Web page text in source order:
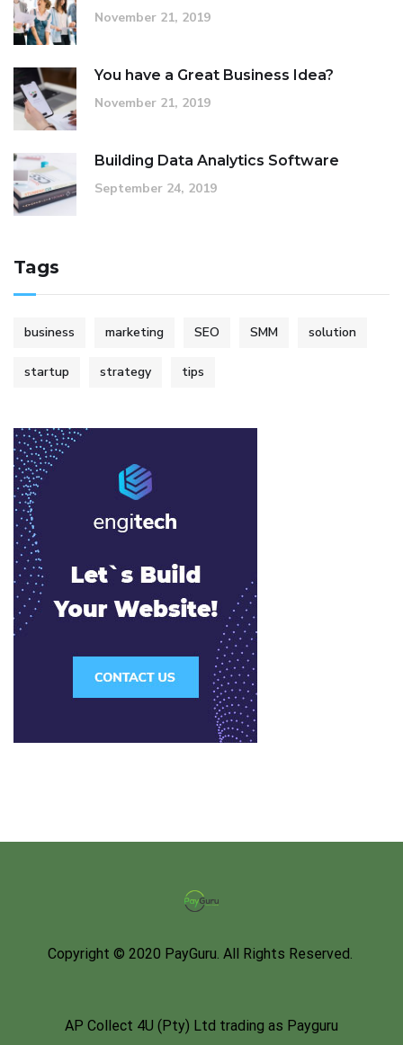
November 21, 2019
You have a Great Business Idea?
November 21, 2019
Building Data Analytics Software
September 24, 2019
Tags
business marketing SEO SMM solution
startup strategy tips
Copyright © 2020 PayGuru. All Rights Reserved.
AP Collect 4U (Pty) Ltd trading as Payguru